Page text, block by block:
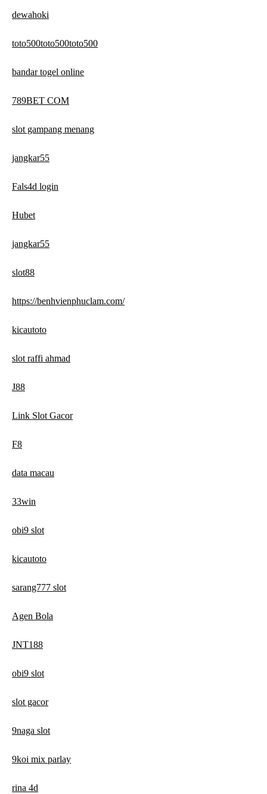
dewahoki
toto500toto500toto500
bandar togel online
789BET COM
slot gampang menang
jangkar55
Fals4d login
Hubet
jangkar55
slot88
https://benhvienphuclam.com/
kicautoto
slot raffi ahmad
J88
Link Slot Gacor
F8
data macau
33win
obi9 slot
kicautoto
sarang777 slot
Agen Bola
JNT188
obi9 slot
slot gacor
9naga slot
9koi mix parlay
rina 4d